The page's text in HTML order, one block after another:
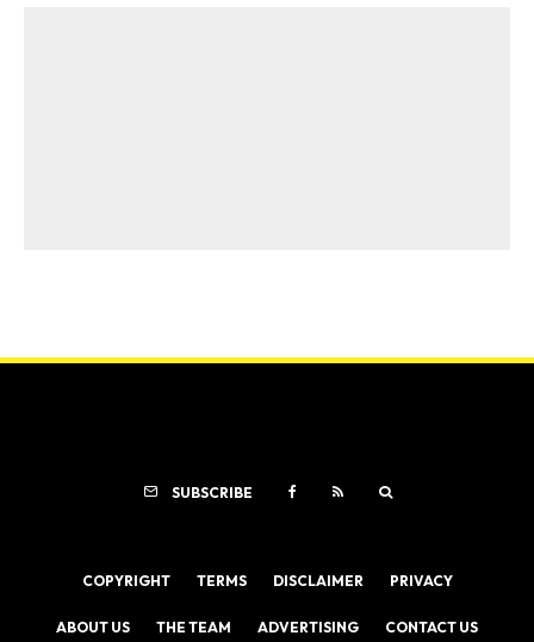
SUBSCRIBE
COPYRIGHT TERMS DISCLAIMER PRIVACY
ABOUT US THE TEAM ADVERTISING CONTACT US